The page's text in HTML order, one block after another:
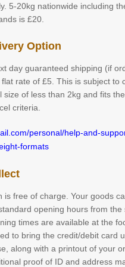
5-20kg nationwide including
is £20.
Option
day guaranteed shipping (if
rate of £5. This is subject to
size of less than 2kg and fits
criteria.
personal/help-and-
formats
is free of charge. Your goods
opening hours from the
times are available at the
to bring the credit/debit card
along with a printout of your
proof of ID and address